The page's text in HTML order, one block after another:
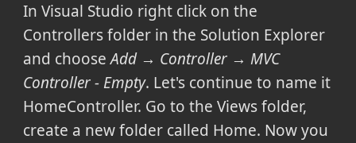
In Visual Studio right click on the
Controllers folder in the Solution Explorer
and chooseAdd → Controller → MVC
Controller - Empty. Let's continue to name it
HomeController. Go to the Views folder,
create a new folder called Home. Now you